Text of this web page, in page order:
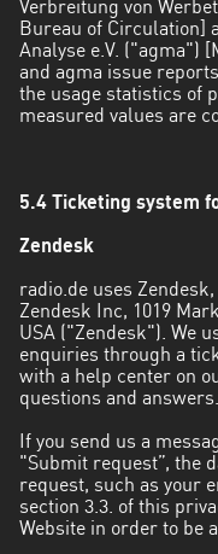
Verbreitung von
Bureau of Circulation]
Analyse e.V. ("agma")
and agma issue
the usage statistics of
measured values are
5.4 Ticketing system
Zendesk
radio.de uses
Zendesk Inc, 1019
USA ("Zendesk"). We
enquiries through a
with a help center on
questions and answers.
If you send us a
"Submit request”, the
request, such as your
section 3.3. of this
Website in order to be